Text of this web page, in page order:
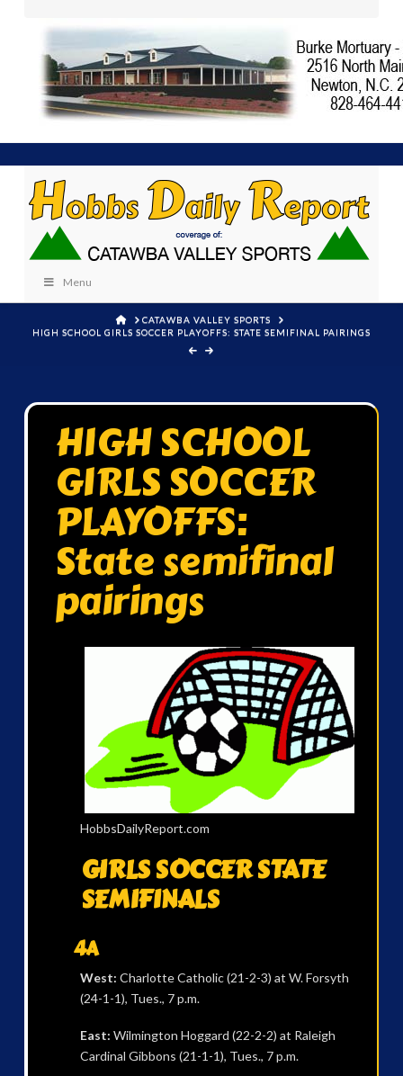
Menu
HOMECATAWBA VALLEY SPORTS
HIGH SCHOOL GIRLS SOCCER PLAYOFFS: STATE SEMIFINAL PAIRINGS
HIGH SCHOOL
GIRLS SOCCER
PLAYOFFS:
State semifinal
pairings
HobbsDailyReport.com
GIRLS SOCCER STATE
SEMIFINALS
4A
West: Charlotte Catholic (21-2-3) at W. Forsyth
(24-1-1), Tues., 7 p.m.
East: Wilmington Hoggard (22-2-2) at Raleigh
Cardinal Gibbons (21-1-1), Tues., 7 p.m.